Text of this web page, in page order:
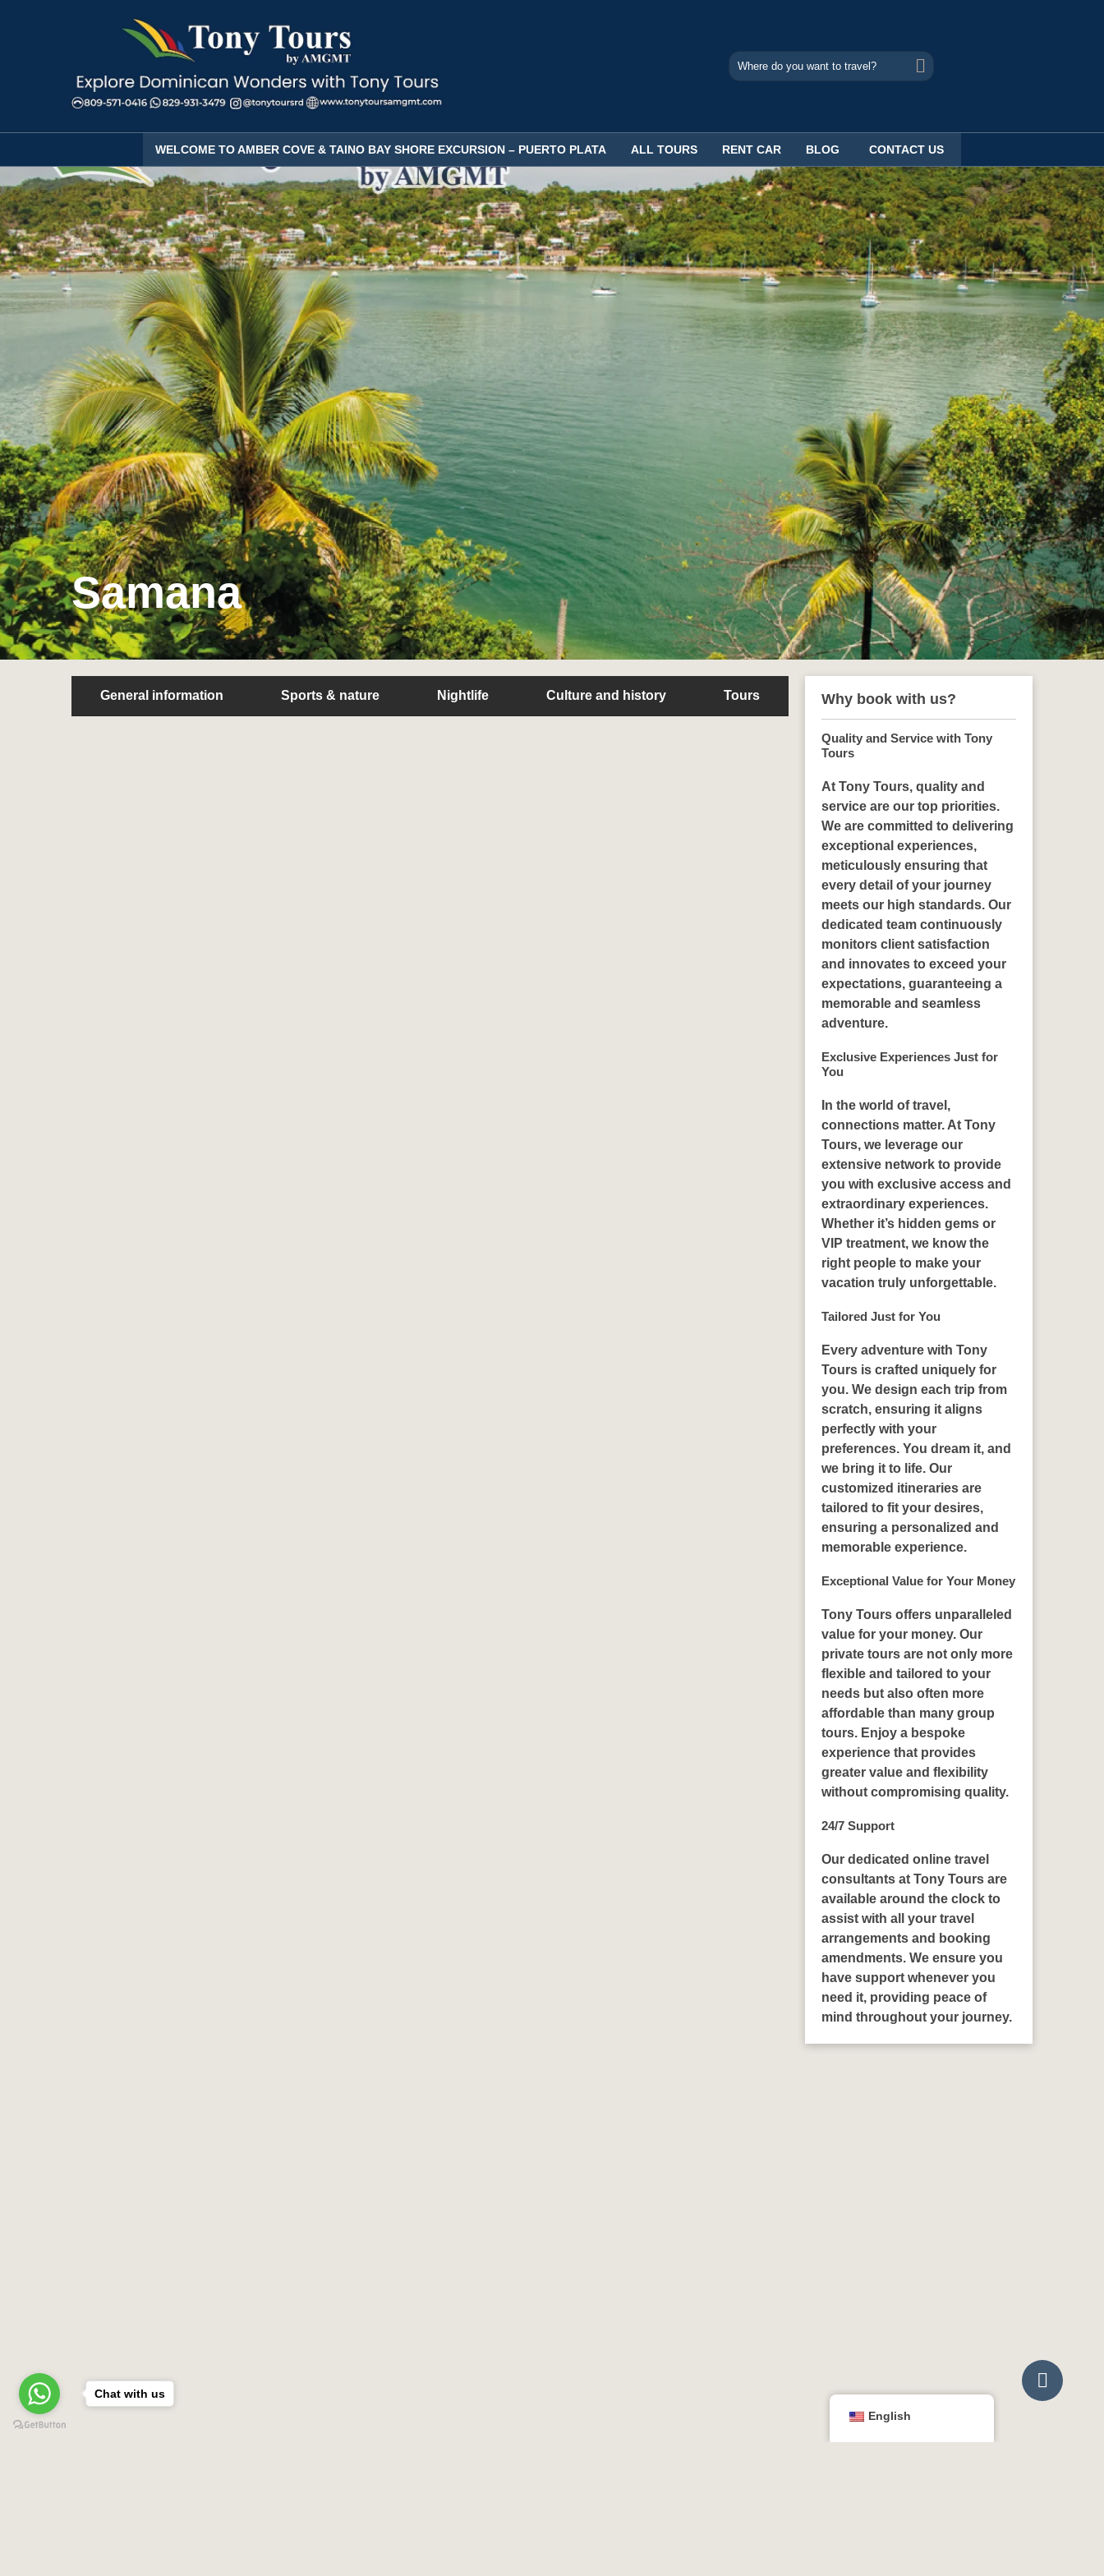
WELCOME TO AMBER COVE & TAINO BAY SHORE EXCURSION – PUERTO PLATA ALL TOURS RENT CAR BLOG CONTACT US
Samana
General information Sports & nature Nightlife Culture and history Tours Why book with us?
Quality and Service with Tony
Tours
At Tony Tours, quality and
service are our top priorities.
We are committed to delivering
exceptional experiences,
meticulously ensuring that
every detail of your journey
meets our high standards. Our
dedicated team continuously
monitors client satisfaction
and innovates to exceed your
expectations, guaranteeing a
memorable and seamless
adventure.
Exclusive Experiences Just for
You
In the world of travel,
connections matter. At Tony
Tours, we leverage our
extensive network to provide
you with exclusive access and
extraordinary experiences.
Whether it’s hidden gems or
VIP treatment, we know the
right people to make your
vacation truly unforgettable.
Tailored Just for You
Every adventure with Tony
Tours is crafted uniquely for
you. We design each trip from
scratch, ensuring it aligns
perfectly with your
preferences. You dream it, and
we bring it to life. Our
customized itineraries are
tailored to fit your desires,
ensuring a personalized and
memorable experience.
Exceptional Value for Your Money
Tony Tours offers unparalleled
value for your money. Our
private tours are not only more
flexible and tailored to your
needs but also often more
affordable than many group
tours. Enjoy a bespoke
experience that provides
greater value and flexibility
without compromising quality.
24/7 Support
Our dedicated online travel
consultants at Tony Tours are
available around the clock to
assist with all your travel
arrangements and booking
amendments. We ensure you
have support whenever you
need it, providing peace of
mind throughout your journey.

English
Chat with us